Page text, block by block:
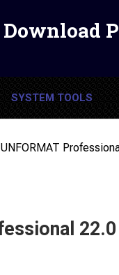
SYSTEM TOOLS
UNFORMAT